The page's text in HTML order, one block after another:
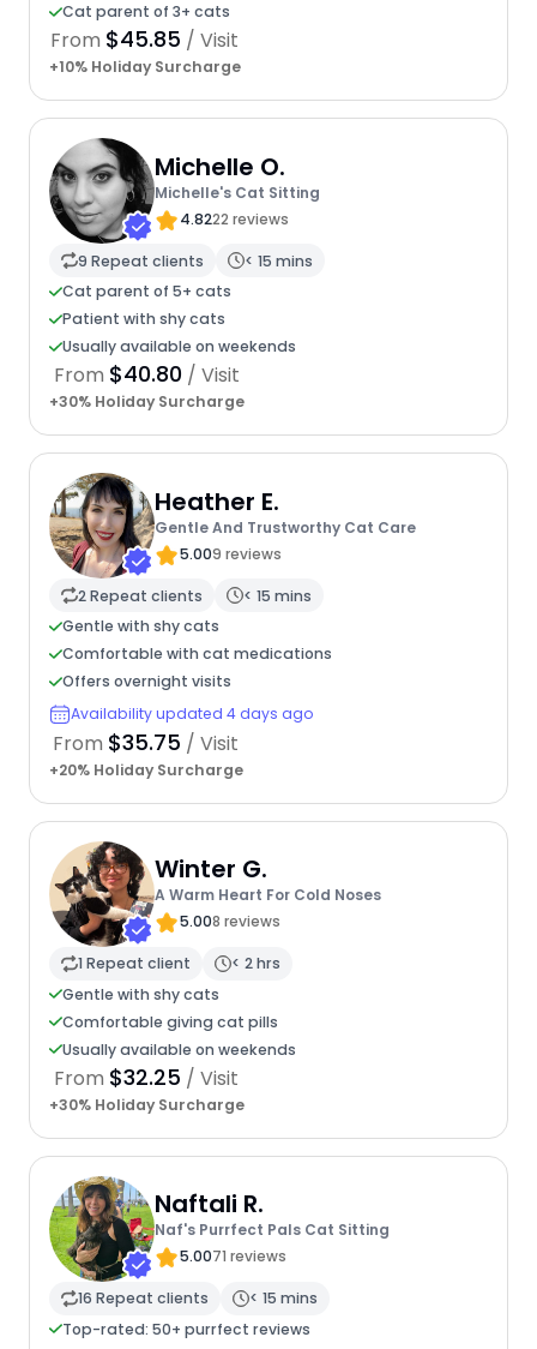
Cat parent of 3+ cats
From $45.85 / Visit
+10% Holiday Surcharge
Michelle O.
Michelle's Cat Sitting
4.8222 reviews
9 Repeat clients
< 15 mins
Cat parent of 5+ cats
Patient with shy cats
Usually available on weekends
From $40.80 / Visit
+30% Holiday Surcharge
Heather E.
Gentle And Trustworthy Cat Care
5.009 reviews
2 Repeat clients
< 15 mins
Gentle with shy cats
Comfortable with cat medications
Offers overnight visits
Availability updated 4 days ago
From $35.75 / Visit
+20% Holiday Surcharge
Winter G.
A Warm Heart For Cold Noses
5.008 reviews
1 Repeat client
< 2 hrs
Gentle with shy cats
Comfortable giving cat pills
Usually available on weekends
From $32.25 / Visit
+30% Holiday Surcharge
Naftali R.
Naf's Purrfect Pals Cat Sitting
5.0071 reviews
16 Repeat clients
< 15 mins
Top-rated: 50+ purrfect reviews